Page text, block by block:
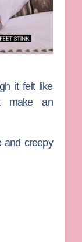
it felt like
make an
and creepy